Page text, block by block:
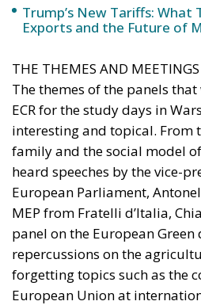
Trump’s New Tariffs: What
Exports and the Future of
THE THEMES AND
The themes of the panels
ECR for the study days in
interesting and topical. From
family and the social model
heard speeches by the vice-
European Parliament,
MEP from Fratelli d’Italia,
panel on the European Green
repercussions on the
forgetting topics such as the
European Union at